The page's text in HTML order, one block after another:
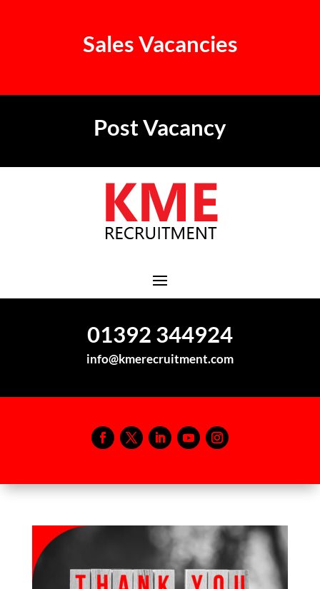
01392 344924
info@kmerecruitment.com
Sales Vacancies
Post Vacancy